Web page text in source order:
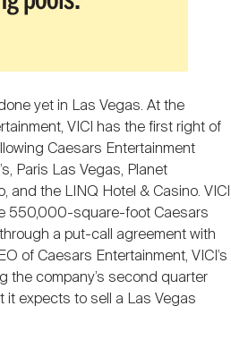
yet in Las Vegas. At the
VICI has the first right of
Caesars Entertainment
Paris Las Vegas, Planet
and the LINQ Hotel & Casino. VICI
550,000-square-foot Caesars
a put-call agreement with
of Caesars Entertainment, VICI’s
the company’s second quarter
it expects to sell a Las Vegas